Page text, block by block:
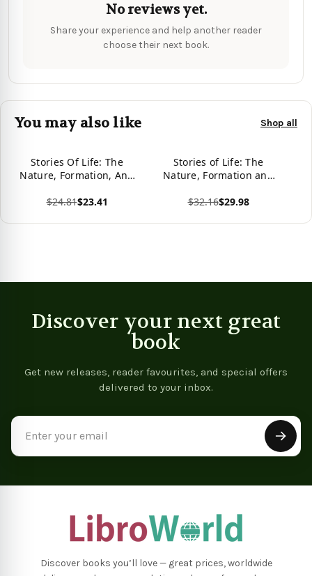
No reviews yet.
Share your experience and help another reader
choose their next book.
You may also like Shop all
Stories Of Life: The
Nature, Formation, And
Character
$24.81$23.41
Stories of Life: The
Nature, Formation and
Character
$32.16$29.98
Discover your next great
book
Get new releases, reader favourites, and special offers
delivered to your inbox.
Discover books you’ll love — great prices, worldwide